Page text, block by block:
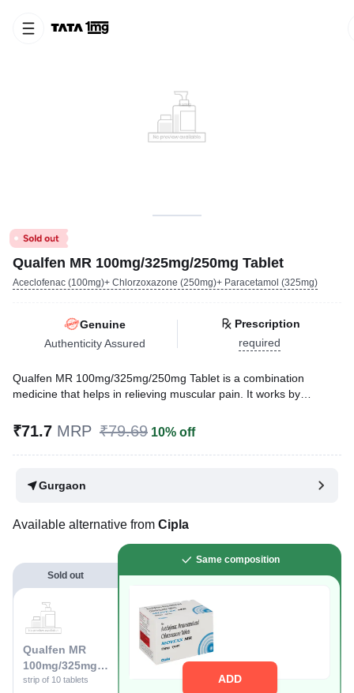
Qualfen MR 100mg/325mg/250mg Tablet
Aceclofenac (100mg)+ Chlorzoxazone (250mg)+ Paracetamol (325mg)
Genuine
Authenticity Assured
Prescription
required
Qualfen MR 100mg/325mg/250mg Tablet is a combination
medicine that helps in relieving muscular pain. It works by
pain, inflammation, and fever. This improves the movement of
Reviewed ByDr. Sachin Gupta,
₹71.7 MRP ₹79.69 10% off
Gurgaon
Available alternative from Cipla
Sold out
Qualfen MR
100mg/325mg/2
50mg Tablet
strip of 10 tablets
Same composition
ADD